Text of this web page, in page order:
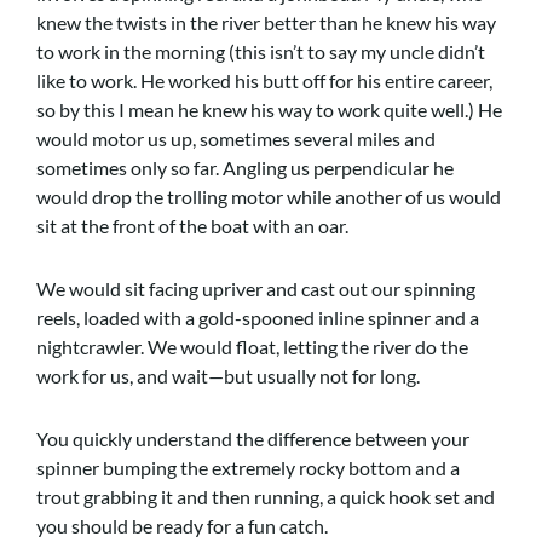
knew the twists in the river better than he knew his way
to work in the morning (this isn’t to say my uncle didn’t
like to work. He worked his butt off for his entire career,
so by this I mean he knew his way to work quite well.) He
would motor us up, sometimes several miles and
sometimes only so far. Angling us perpendicular he
would drop the trolling motor while another of us would
sit at the front of the boat with an oar.
We would sit facing upriver and cast out our spinning
reels, loaded with a gold-spooned inline spinner and a
nightcrawler. We would float, letting the river do the
work for us, and wait—but usually not for long.
You quickly understand the difference between your
spinner bumping the extremely rocky bottom and a
trout grabbing it and then running, a quick hook set and
you should be ready for a fun catch.